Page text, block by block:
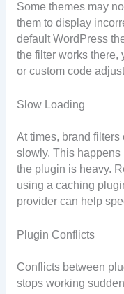
Some themes may
them to display
default WordPress
the filter works there,
or custom code
Slow Loading
At times, brand
slowly. This happens
the plugin is heavy.
using a caching
provider can help
Plugin Conflicts
Conflicts between
stops working